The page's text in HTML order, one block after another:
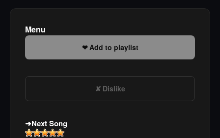
Menu
Add to playlist
Dislike
Next Song